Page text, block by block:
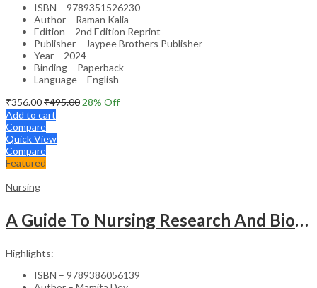
ISBN – 9789351526230
Author – Raman Kalia
Edition – 2nd Edition Reprint
Publisher – Jaypee Brothers Publisher
Year – 2024
Binding – Paperback
Language – English
₹356.00₹495.00 28% Off
Add to cart
Compare
Quick View
Compare
Featured
Nursing
A Guide To Nursing Research And Biostatistics
Highlights:
ISBN – 9789386056139